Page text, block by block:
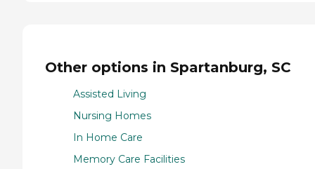
Other options in Spartanburg, SC
Assisted Living
Nursing Homes
In Home Care
Memory Care Facilities